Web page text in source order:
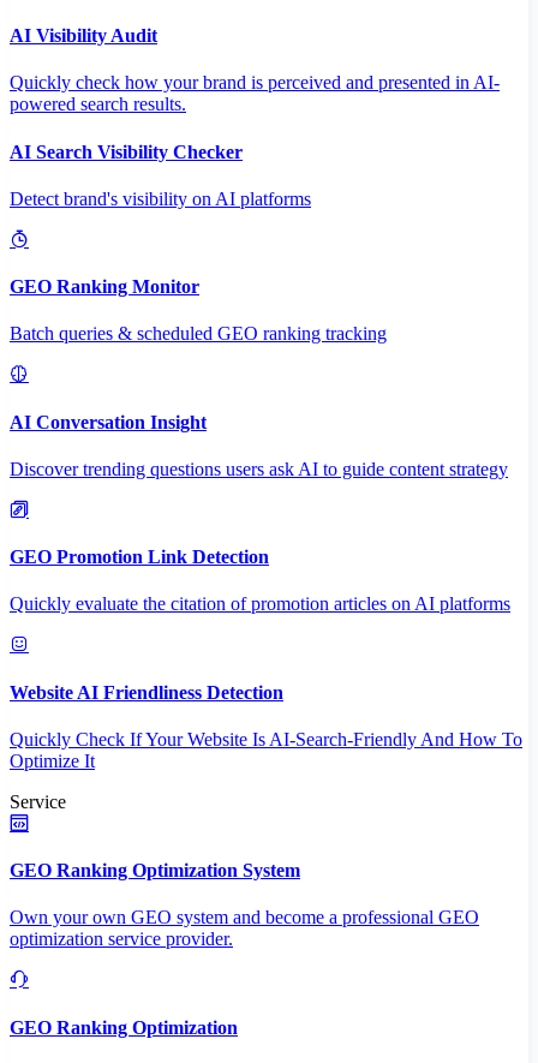
AI Visibility Audit
Quickly check how your brand is perceived and presented in AI-
powered search results.
AI Search Visibility Checker
Detect brand's visibility on AI platforms
GEO Ranking Monitor
Batch queries & scheduled GEO ranking tracking
AI Conversation Insight
Discover trending questions users ask AI to guide content strategy
GEO Promotion Link Detection
Quickly evaluate the citation of promotion articles on AI platforms
Website AI Friendliness Detection
Quickly Check If Your Website Is AI-Search-Friendly And How To
Optimize It
Service
GEO Ranking Optimization System
Own your own GEO system and become a professional GEO
optimization service provider.
GEO Ranking Optimization